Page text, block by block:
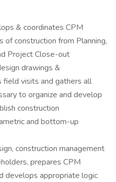
& coordinates CPM
of construction from Planning,
Project Close-out
drawings &
field visits and gathers all
to organize and develop
construction
and bottom-up
construction management
prepares CPM
develops appropriate logic